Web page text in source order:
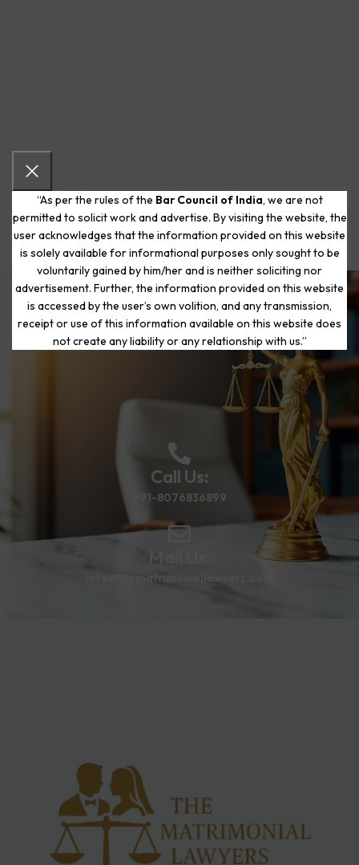
“As per the rules of the Bar Council of India, we are not
permitted to solicit work and advertise. By visiting the website, the
user acknowledges that the information provided on this website
is solely available for informational purposes only sought to be
voluntarily gained by him/her and is neither soliciting nor
advertisement. Further, the information provided on this website
is accessed by the user’s own volition, and any transmission,
receipt or use of this information available on this website does
not create any liability or any relationship with us.”
Start Your Journey to a Fresh
Beginning
Call Us:
+91-8076836899
Mail Us:
info@thematrimoniallawyers.com